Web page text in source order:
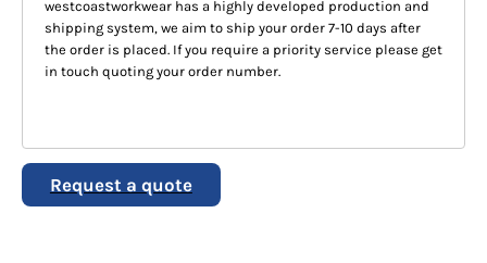
westcoastworkwear has a highly developed production and
shipping system, we aim to ship your order 7-10 days after
the order is placed. If you require a priority service please get
in touch quoting your order number.
Request a quote